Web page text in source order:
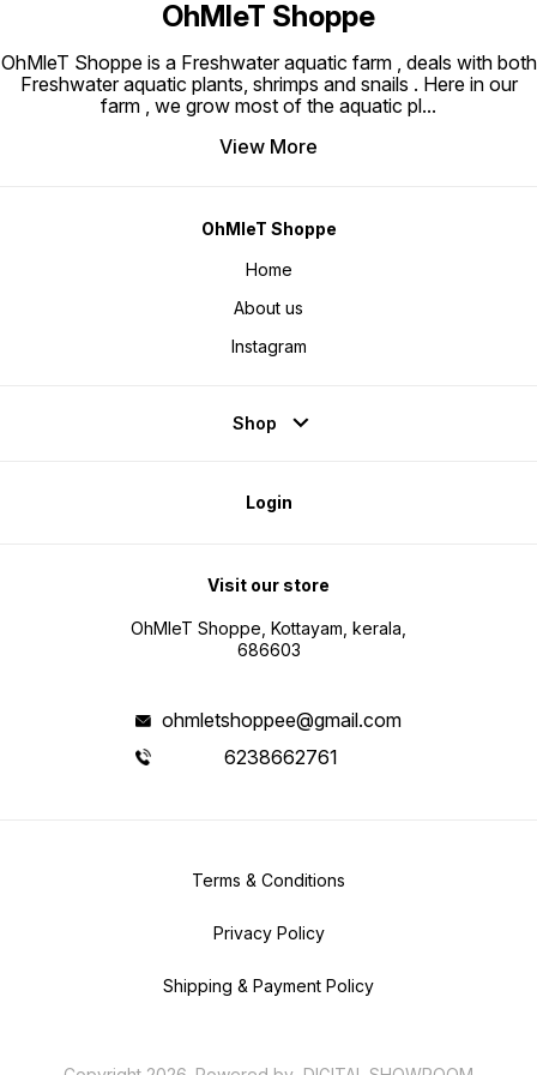
OhMleT Shoppe
OhMleT Shoppe is a Freshwater aquatic farm , deals with both
Freshwater aquatic plants, shrimps and snails . Here in our
farm , we grow most of the aquatic pl...
View More
OhMleT Shoppe
Home
About us
Instagram
Shop
Login
Visit our store
OhMleT Shoppe, Kottayam, kerala,
686603
ohmletshoppee@gmail.com
6238662761
Terms & Conditions
Privacy Policy
Shipping & Payment Policy